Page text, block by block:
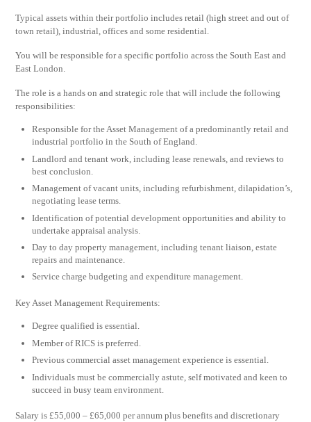
Typical assets within their portfolio includes retail (high street and out of
town retail), industrial, offices and some residential.
You will be responsible for a specific portfolio across the South East and
East London.
The role is a hands on and strategic role that will include the following
responsibilities:
Responsible for the Asset Management of a predominantly retail and
industrial portfolio in the South of England.
Landlord and tenant work, including lease renewals, and reviews to
best conclusion.
Management of vacant units, including refurbishment, dilapidation’s,
negotiating lease terms.
Identification of potential development opportunities and ability to
undertake appraisal analysis.
Day to day property management, including tenant liaison, estate
repairs and maintenance.
Service charge budgeting and expenditure management.
Key Asset Management Requirements:
Degree qualified is essential.
Member of RICS is preferred.
Previous commercial asset management experience is essential.
Individuals must be commercially astute, self motivated and keen to
succeed in busy team environment.
Salary is £55,000 – £65,000 per annum plus benefits and discretionary